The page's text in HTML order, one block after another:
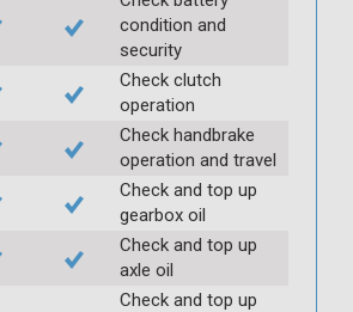
condition and
security
Check clutch
operation
Check handbrake
operation and travel
Check and top up
gearbox oil
Check and top up
axle oil
Check and top up